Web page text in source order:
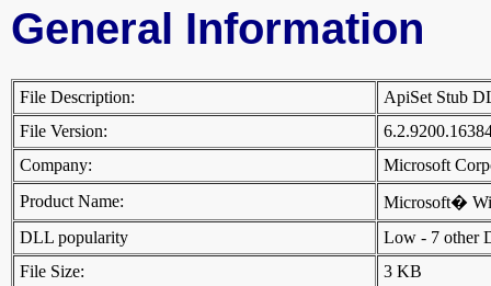
General Information
File Description:
ApiSet Stub
File Version:
Company:
Microsoft
Product Name:
Microsoft�
DLL popularity
Low - 7 other
File Size:
3 KB